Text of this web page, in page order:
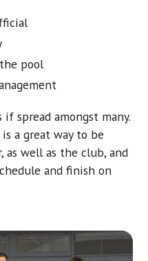
pool
spread amongst many.
a great way to be
as well as the club, and
and finish on